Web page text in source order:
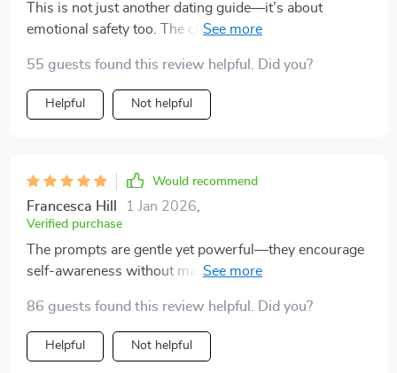
This is not just another dating guide—it’s about
emotional safety too. The clear questions helped me
55 guests found this review helpful. Did you?
Helpful Not helpful
Would recommend
Francesca Hill 1 Jan 2026
Verified purchase
The prompts are gentle yet powerful—they encourage
self-awareness without making you feel bad about
86 guests found this review helpful. Did you?
Helpful Not helpful